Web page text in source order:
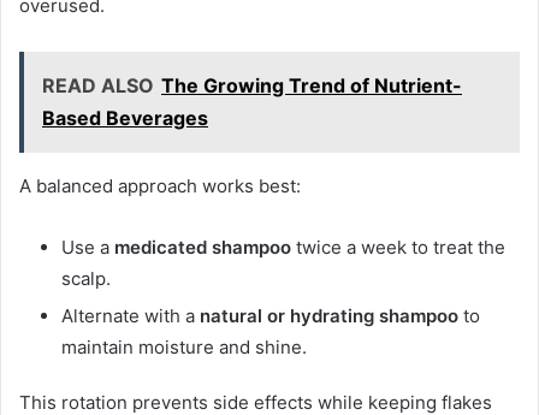
overused.
READ ALSO The Growing Trend of Nutrient-
Based Beverages
A balanced approach works best:
Use a medicated shampoo twice a week to treat the
scalp.
Alternate with a natural or hydrating shampoo to
maintain moisture and shine.
This rotation prevents side effects while keeping flakes